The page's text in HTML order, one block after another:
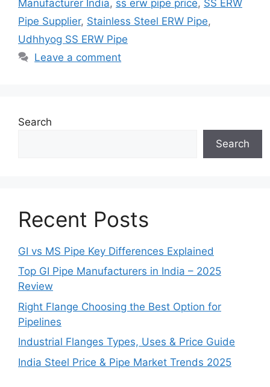
Manufacturer India, ss erw pipe price, SS ERW
Pipe Supplier, Stainless Steel ERW Pipe,
Udhhyog SS ERW Pipe
Leave a comment
Search
Search
Recent Posts
GI vs MS Pipe Key Differences Explained
Top GI Pipe Manufacturers in India – 2025
Review
Right Flange Choosing the Best Option for
Pipelines
Industrial Flanges Types, Uses & Price Guide
India Steel Price & Pipe Market Trends 2025